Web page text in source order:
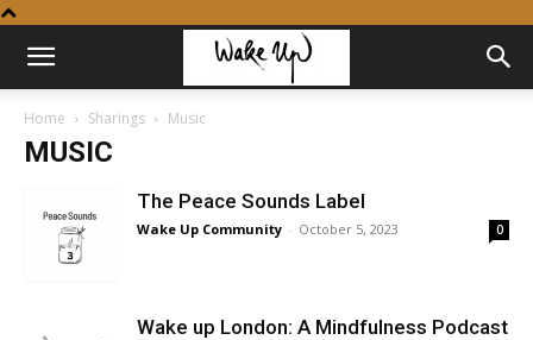
Home Sharings Music
MUSIC
The Peace Sounds Label
Wake Up Community - October 5, 2023 0
Wake up London: A Mindfulness Podcast